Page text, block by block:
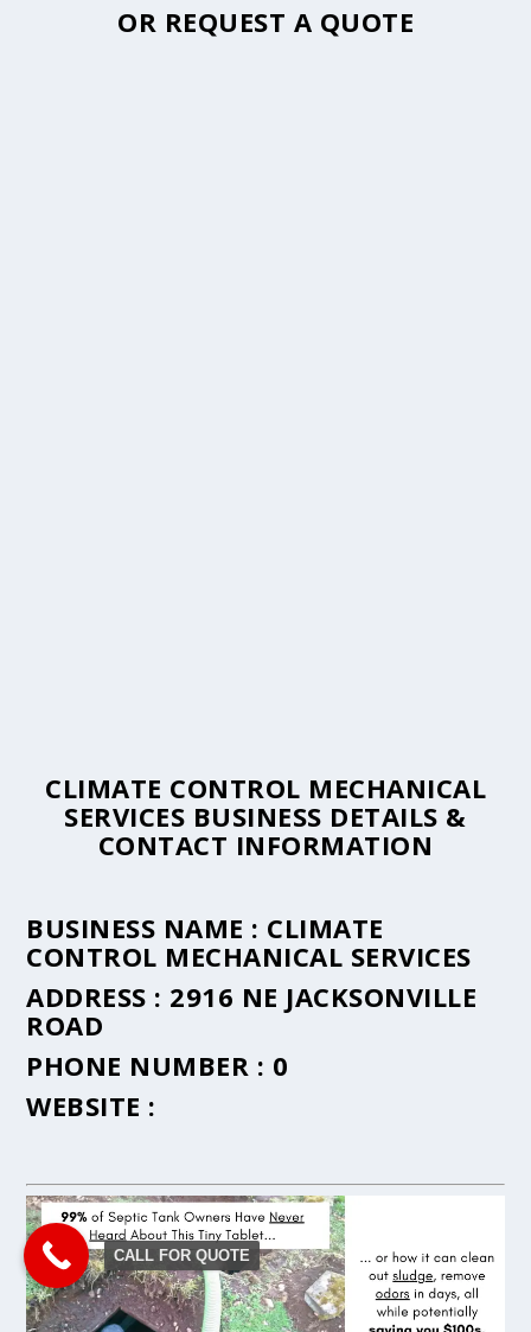
OR REQUEST A QUOTE
CLIMATE CONTROL MECHANICAL
SERVICES BUSINESS DETAILS &
CONTACT INFORMATION
BUSINESS NAME : CLIMATE
CONTROL MECHANICAL SERVICES
ADDRESS : 2916 NE JACKSONVILLE
ROAD
PHONE NUMBER : 0
WEBSITE :
CALL FOR QUOTE